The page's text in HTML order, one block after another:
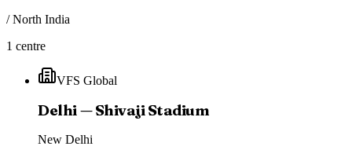
/North India
1 centre
VFS Global
Delhi — Shivaji Stadium
New Delhi